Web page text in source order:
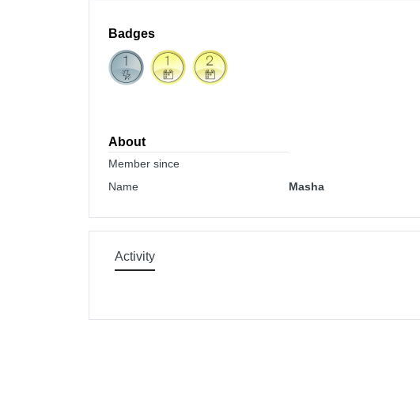
Badges
About
Member since
Name
Masha
Activity